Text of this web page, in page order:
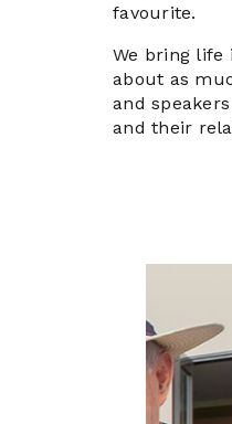
favourite.
We bring life
about as
and
and their